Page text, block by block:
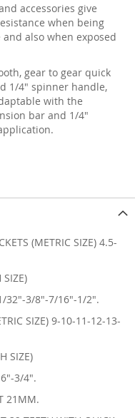
accessories give
when being
also when exposed
gear to gear quick
1/4" spinner handle,
with the
bar and 1/4"
(METRIC SIZE) 4.5-
32"-3/8"-7/16"-1/2".
SIZE) 9-10-11-12-13-
SIZE)
3/4".
21MM.